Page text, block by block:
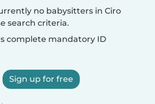
no babysitters in Ciro
search criteria.
complete mandatory ID
Sign up for free